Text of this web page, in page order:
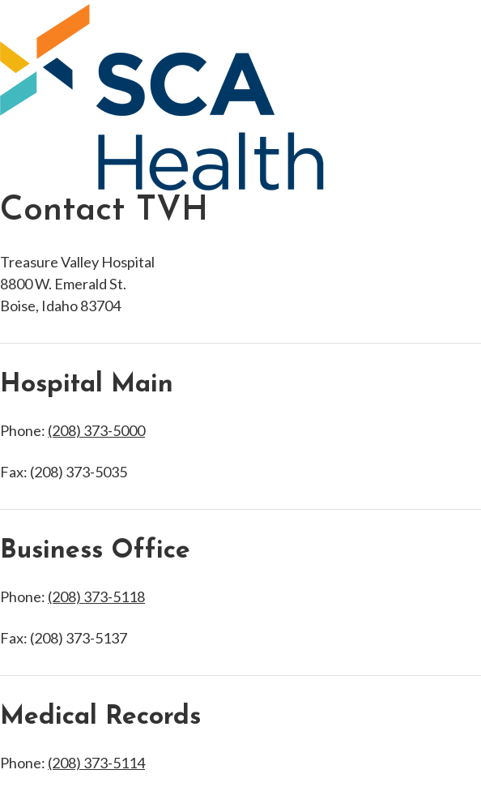
Contact TVH
Treasure Valley Hospital
8800 W. Emerald St.
Boise, Idaho 83704
Hospital Main
Phone: (208) 373-5000
Fax: (208) 373-5035
Business Office
Phone: (208) 373-5118
Fax: (208) 373-5137
Medical Records
Phone: (208) 373-5114